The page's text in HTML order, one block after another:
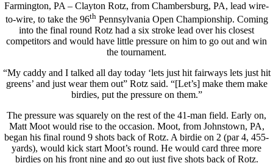
Farmington, PA – Clayton Rotz, from Chambersburg, PA, lead wire-
to-wire, to take the 96thPennsylvania Open Championship. Coming
into the final round Rotz had a six stroke lead over his closest
competitors and would have little pressure on him to go out and win
the tournament.
“My caddy and I talked all day today ‘lets just hit fairways lets just hit
greens’ and just wear them out” Rotz said. “[Let’s] make them make
birdies, put the pressure on them.”
The pressure was squarely on the rest of the 41-man field. Early on,
Matt Moot would rise to the occasion. Moot, from Johnstown, PA,
began his final round 9 shots back of Rotz. A birdie on 2 (par 4, 455-
yards), would kick start Moot’s round. He would card three more
birdies on his front nine and go out just five shots back of Rotz.